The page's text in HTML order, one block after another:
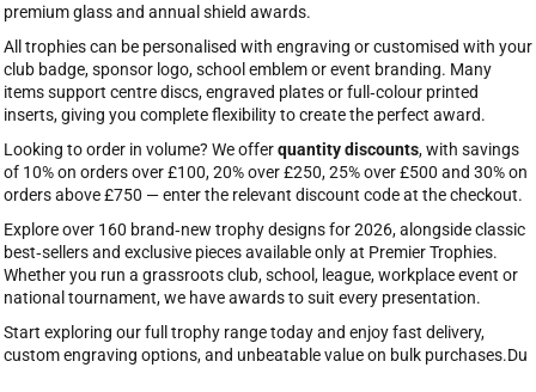
premium glass and annual shield awards.
All trophies can be personalised with engraving or customised with your
club badge, sponsor logo, school emblem or event branding. Many
items support centre discs, engraved plates or full‑colour printed
inserts, giving you complete flexibility to create the perfect award.
Looking to order in volume? We offerquantity discounts, with savings
of 10% on orders over £100, 20% over £250, 25% over £500 and 30% on
orders above £750 — enter the relevant discount code at the checkout.
Explore over 160 brand‑new trophy designs for 2026, alongside classic
best‑sellers and exclusive pieces available only at Premier Trophies.
Whether you run a grassroots club, school, league, workplace event or
national tournament, we have awards to suit every presentation.
Start exploring our full trophy range today and enjoy fast delivery,
custom engraving options, and unbeatable value on bulk purchases.Du